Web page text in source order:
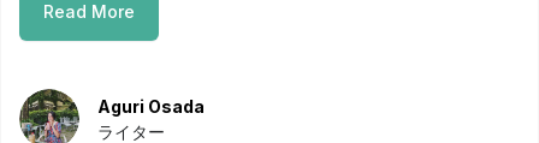
Read More
Aguri Osada
ライター